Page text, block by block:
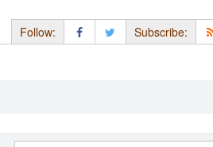
Follow: Subscribe: